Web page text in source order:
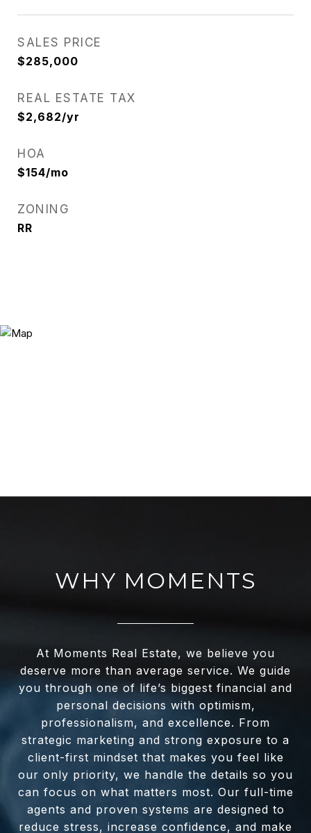
SALES PRICE
$285,000
REAL ESTATE TAX
$2,682/yr
HOA
$154/mo
ZONING
RR
WHY MOMENTS
At Moments Real Estate, we believe you
deserve more than average service. We guide
you through one of life’s biggest financial and
personal decisions with optimism,
professionalism, and excellence. From
strategic marketing and strong exposure to a
client-first mindset that makes you feel like
our only priority, we handle the details so you
can focus on what matters most. Our full-time
agents and proven systems are designed to
reduce stress, increase confidence, and make